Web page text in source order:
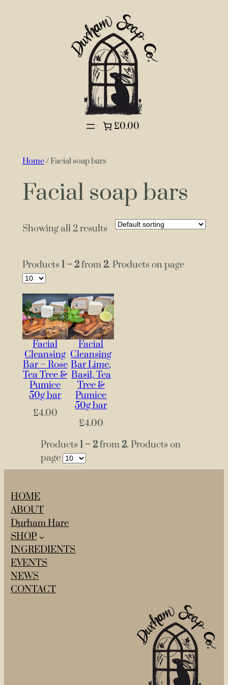
£0.00
Home/ Facial soap bars
Facial soap bars
Showing all 2 results
Products 1 – 2from2. Products on page
Facial
Cleansing
Bar – Rose
Tea Tree &
Pumice
50g bar
£4.00
Facial
Cleansing
Bar Lime,
Basil, Tea
Tree &
Pumice
50g bar
£4.00
Products 1 – 2from2. Products on
page
HOME
ABOUT
Durham Hare
SHOP
INGREDIENTS
EVENTS
NEWS
CONTACT